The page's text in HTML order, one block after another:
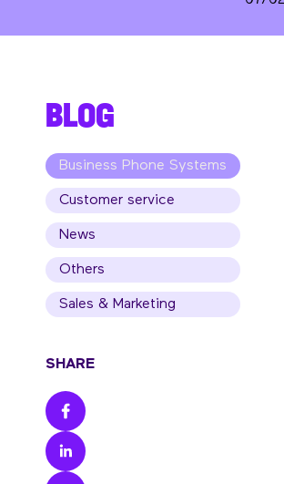
BLOG
Business Phone Systems
Customer service
News
Others
Sales & Marketing
SHARE